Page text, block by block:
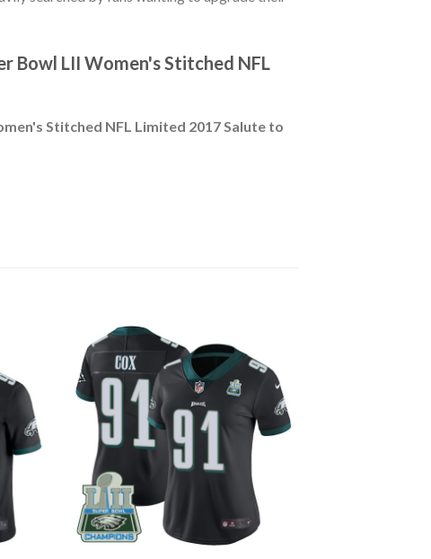
Bowl LII Women's Stitched NFL
Stitched NFL Limited 2017 Salute to